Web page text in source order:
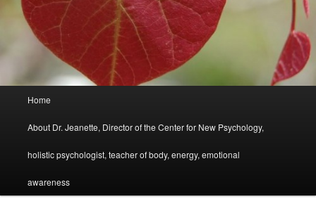
Home
About Dr. Jeanette, Director of the Center for New Psychology,
holistic psychologist, teacher of body, energy, emotional
awareness